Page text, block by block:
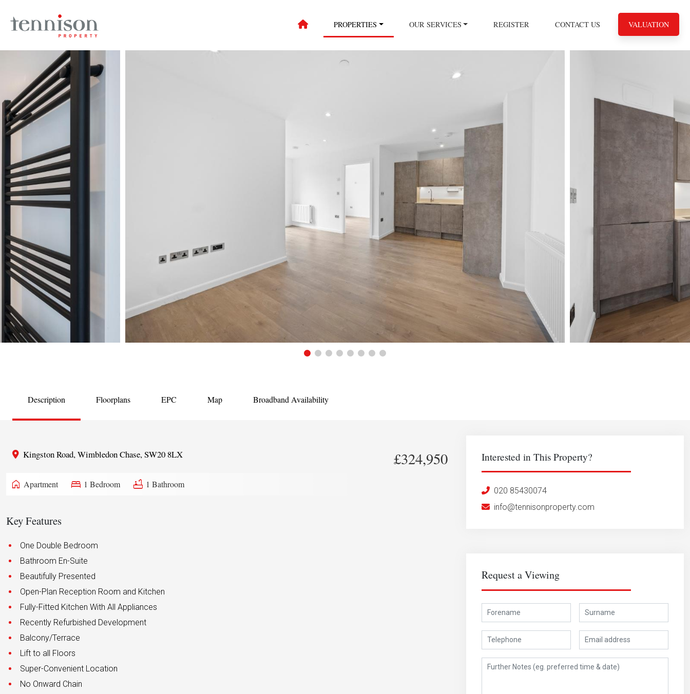
PROPERTIES OUR SERVICES REGISTER CONTACT US VALUATION
Description Floorplans EPC Map Broadband Availability
Kingston Road, Wimbledon Chase, SW20 8LX
home Apartment bed 1 Bedroom bathtub 1 Bathroom
£324,950
Key Features
One Double Bedroom
Bathroom En-Suite
Beautifully Presented
Open-Plan Reception Room and Kitchen
Fully-Fitted Kitchen With All Appliances
Recently Refurbished Development
Balcony/Terrace
Lift to all Floors
Super-Convenient Location
No Onward Chain
Interested in This Property?
020 85430074
info@tennisonproperty.com
Request a Viewing